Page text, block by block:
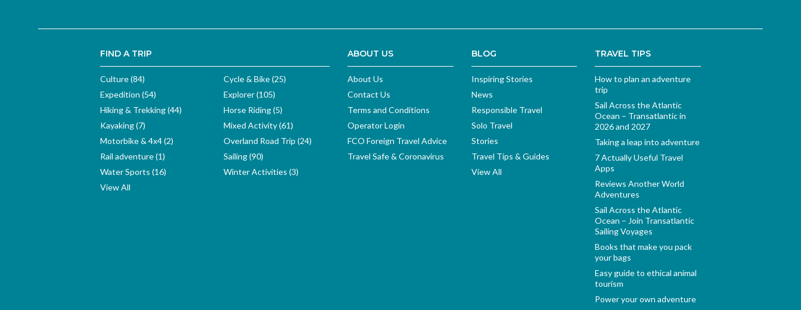
FIND A TRIP
Culture (84)
Cycle & Bike (25)
Expedition (54)
Explorer (105)
Hiking & Trekking (44)
Horse Riding (5)
Kayaking (7)
Mixed Activity (61)
Motorbike & 4x4 (2)
Overland Road Trip (24)
Rail adventure (1)
Sailing (90)
Water Sports (16)
Winter Activities (3)
View All
ABOUT US
About Us
Contact Us
Terms and Conditions
Operator Login
FCO Foreign Travel Advice
Travel Safe & Coronavirus
BLOG
Inspiring Stories
News
Responsible Travel
Solo Travel
Stories
Travel Tips & Guides
View All
TRAVEL TIPS
How to plan an adventure
trip
Sail Across the Atlantic
Ocean – Transatlantic in
2026 and 2027
Taking a leap into adventure
7 Actually Useful Travel
Apps
Reviews Another World
Adventures
Sail Across the Atlantic
Ocean – Join Transatlantic
Sailing Voyages
Books that make you pack
your bags
Easy guide to ethical animal
tourism
Power your own adventure